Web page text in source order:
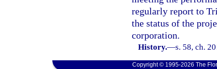
regularly report to
the status of the
corporation.
History.—s. 58, ch.
Copyright © 1995-2026 The